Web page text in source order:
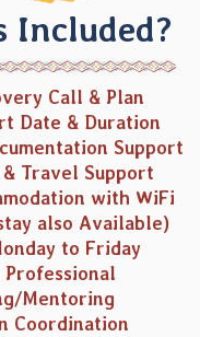
Included?
Call & Plan
Date & Duration
Support
Travel Support
with WiFi
also Available)
to Friday
Professional
Mentoring
Coordination